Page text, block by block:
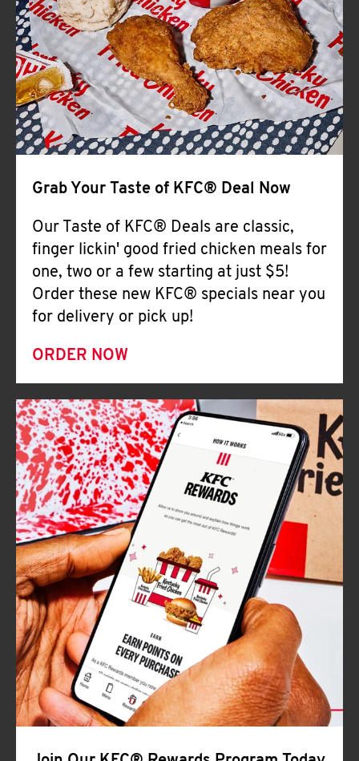
CLICK TO EXPAND OR COLLAPSE
MORE
Help
Grab Your Taste of KFC® Deal Now
Our Taste of KFC® Deals are classic,
finger lickin' good fried chicken meals for
one, two or a few starting at just $5!
Order these new KFC® specials near you
for delivery or pick up!
ORDER NOW